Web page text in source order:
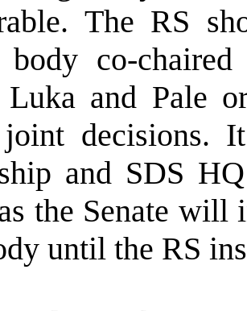
The RS
body co-
Luka and Pale
decisions.
and SDS
the Senate
until the RS